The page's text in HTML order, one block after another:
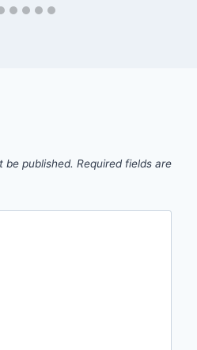
be published. Required fields are